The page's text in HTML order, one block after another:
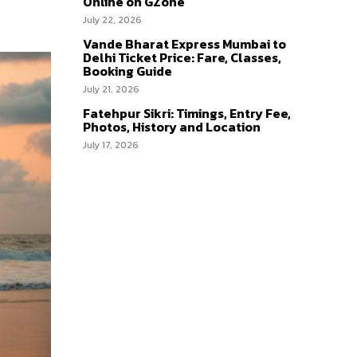
July 22, 2026
Vande Bharat Express Mumbai to
Delhi Ticket Price: Fare, Classes,
Booking Guide
July 21, 2026
Fatehpur Sikri: Timings, Entry Fee,
Photos, History and Location
July 17, 2026